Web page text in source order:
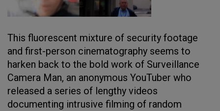
This fluorescent mixture of security footage
and first-person cinematography seems to
harken back to the bold work of Surveillance
Camera Man, an anonymous YouTuber who
released a series of lengthy videos
documenting intrusive filming of random